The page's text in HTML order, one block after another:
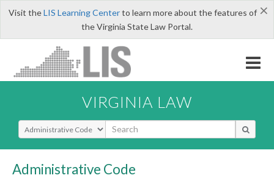
×
Visit theLIS Learning Centerto learn more about the features of
the Virginia State Law Portal.
VIRGINIA LAW
Select Search Type
Administrative Code